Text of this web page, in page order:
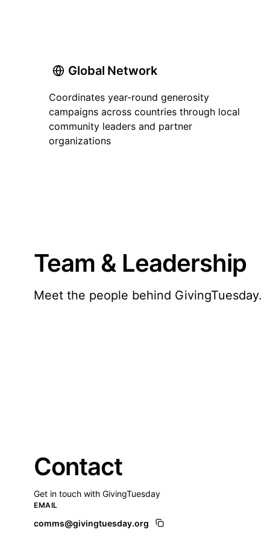
Global Network
Coordinates year-round generosity
campaigns across countries through local
community leaders and partner
organizations
Team & Leadership
Meet the people behind GivingTuesday.
Contact
Get in touch with GivingTuesday
EMAIL
comms@givingtuesday.org